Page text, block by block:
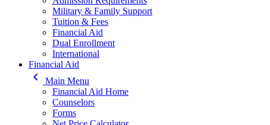
Military & Family Support
Tuition & Fees
Financial Aid
Dual Enrollment
International
Financial Aid
keyboard_arrow_left
Main Menu
Financial Aid Home
Counselors
Forms